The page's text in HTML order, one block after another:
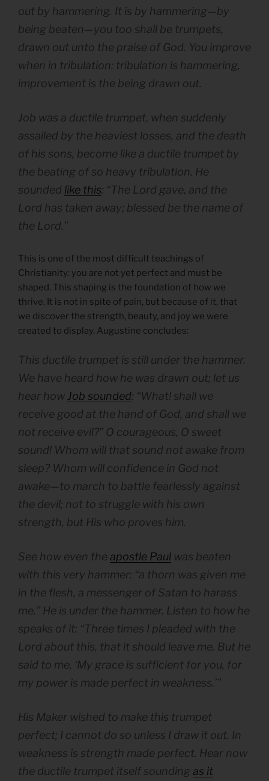
out by hammering. It is by hammering—by
being beaten—you too shall be trumpets,
drawn out unto the praise of God. You improve
when in tribulation: tribulation is hammering,
improvement is the being drawn out.
Job was a ductile trumpet, when suddenly
assailed by the heaviest losses, and the death
of his sons, become like a ductile trumpet by
the beating of so heavy tribulation. He
sounded like this: “The Lord gave, and the
Lord has taken away; blessed be the name of
the Lord.”
This is one of the most difficult teachings of
Christianity: you are not yet perfect and must be
shaped. This shaping is the foundation of how we
thrive. It is not in spite of pain, but because of it, that
we discover the strength, beauty, and joy we were
created to display. Augustine concludes:
This ductile trumpet is still under the hammer.
We have heard how he was drawn out; let us
hear how Job sounded: “What! shall we
receive good at the hand of God, and shall we
not receive evil?” O courageous, O sweet
sound! Whom will that sound not awake from
sleep? Whom will confidence in God not
awake—to march to battle fearlessly against
the devil; not to struggle with his own
strength, but His who proves him.
See how even theapostle Paul was beaten
with this very hammer: “a thorn was given me
in the flesh, a messenger of Satan to harass
me.” He is under the hammer. Listen to how he
speaks of it: “Three times I pleaded with the
Lord about this, that it should leave me. But he
said to me, ‘My grace is sufficient for you, for
my power is made perfect in weakness.’”
His Maker wished to make this trumpet
perfect; I cannot do so unless I draw it out. In
weakness is strength made perfect. Hear now
the ductile trumpet itself sounding as it